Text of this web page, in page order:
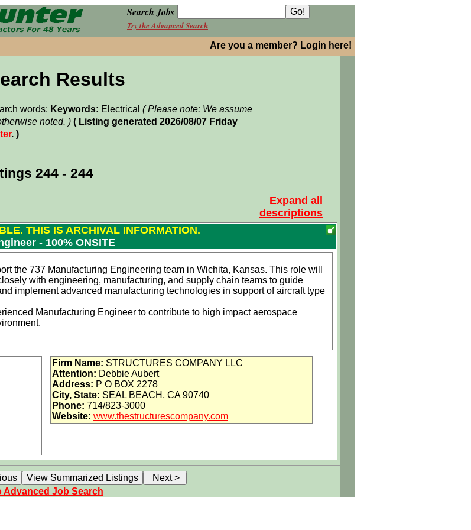
Search Jobs
Try the Advanced Search
Are you a member? Login here!
Results
words: Keywords: Electrical ( Please note: We assume
noted. ) ( Listing generated 2026/08/07 Friday
. )
244 - 244
Expand all
descriptions
THIS IS ARCHIVAL INFORMATION.
- 100% ONSITE
the 737 Manufacturing Engineering team in Wichita, Kansas. This role will
with engineering, manufacturing, and supply chain teams to guide
implement advanced manufacturing technologies in support of aircraft type
Manufacturing Engineer to contribute to high impact aerospace
and supply teams to develop and guide program manufacturing and tooling
technologies to improve manufacturing processes
to support aircraft type design
for:
and Process Teams (IPPTs)
the following disciplines:
Firm Name: STRUCTURES COMPANY LLC
Attention: Debbie Aubert
Address: P O BOX 2278
City, State: SEAL BEACH, CA 90740
Phone: 714/823-3000
Website: www.thestructurescompany.com
Advanced Job Search